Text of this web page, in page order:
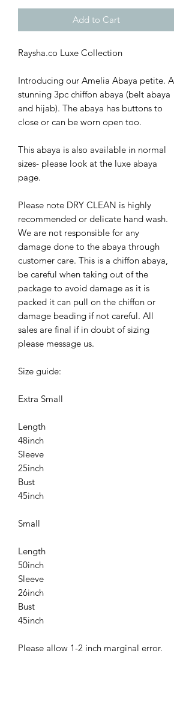
Add to Cart
Raysha.co Luxe Collection
Introducing our Amelia Abaya petite. A
stunning 3pc chiffon abaya (belt abaya
and hijab). The abaya has buttons to
close or can be worn open too.
This abaya is also available in normal
sizes- please look at the luxe abaya
page.
Please note DRY CLEAN is highly
recommended or delicate hand wash.
We are not responsible for any
damage done to the abaya through
customer care. This is a chiffon abaya,
be careful when taking out of the
package to avoid damage as it is
packed it can pull on the chiffon or
damage beading if not careful. All
sales are final if in doubt of sizing
please message us.
Size guide:
Extra Small
Length
48inch
Sleeve
25inch
Bust
45inch
Small
Length
50inch
Sleeve
26inch
Bust
45inch
Please allow 1-2 inch marginal error.